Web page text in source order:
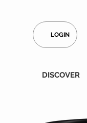
LOGIN
DISCOVER